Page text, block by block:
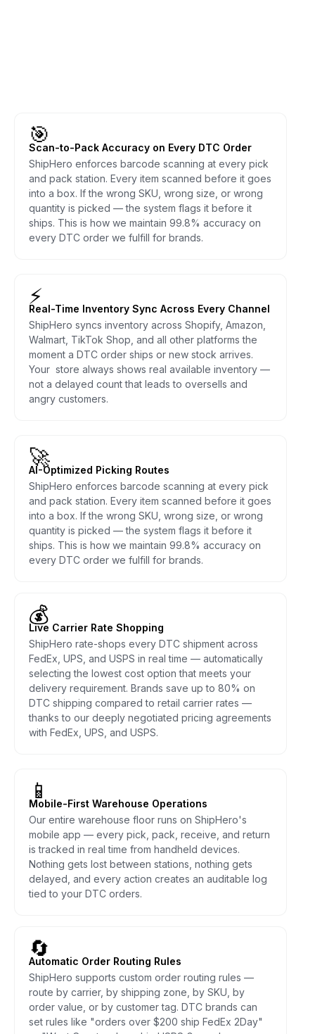
🎯
Scan-to-Pack Accuracy on Every DTC Order
ShipHero enforces barcode scanning at every pick
and pack station. Every item scanned before it goes
into a box. If the wrong SKU, wrong size, or wrong
quantity is picked — the system flags it before it
ships. This is how we maintain 99.8% accuracy on
every DTC order we fulfill for brands.
⚡
Real-Time Inventory Sync Across Every Channel
ShipHero syncs inventory across Shopify, Amazon,
Walmart, TikTok Shop, and all other platforms the
moment a DTC order ships or new stock arrives.
Your store always shows real available inventory —
not a delayed count that leads to oversells and
angry customers.
🚀
AI-Optimized Picking Routes
ShipHero enforces barcode scanning at every pick
and pack station. Every item scanned before it goes
into a box. If the wrong SKU, wrong size, or wrong
quantity is picked — the system flags it before it
ships. This is how we maintain 99.8% accuracy on
every DTC order we fulfill for brands.
💰
Live Carrier Rate Shopping
ShipHero rate-shops every DTC shipment across
FedEx, UPS, and USPS in real time — automatically
selecting the lowest cost option that meets your
delivery requirement. Brands save up to 80% on
DTC shipping compared to retail carrier rates —
thanks to our deeply negotiated pricing agreements
with FedEx, UPS, and USPS.
📱
Mobile-First Warehouse Operations
Our entire warehouse floor runs on ShipHero's
mobile app — every pick, pack, receive, and return
is tracked in real time from handheld devices.
Nothing gets lost between stations, nothing gets
delayed, and every action creates an auditable log
tied to your DTC orders.
🔄
Automatic Order Routing Rules
ShipHero supports custom order routing rules —
route by carrier, by shipping zone, by SKU, by
order value, or by customer tag. DTC brands can
set rules like "orders over $200 ship FedEx 2Day"